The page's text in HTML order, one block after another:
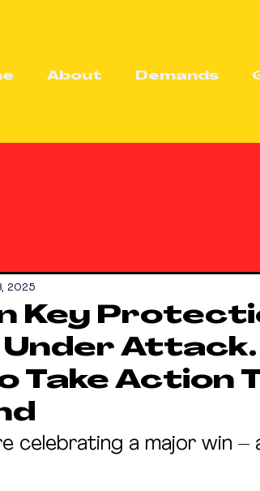
About Demands
Key
Attack.
Take Action
2025
celebrating a major win –